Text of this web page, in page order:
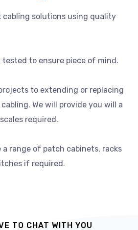
cabling solutions using quality
to ensure piece of mind.
to extending or replacing
We will provide you will a
required.
a range of patch cabinets, racks
if required.
TO CHAT WITH YOU